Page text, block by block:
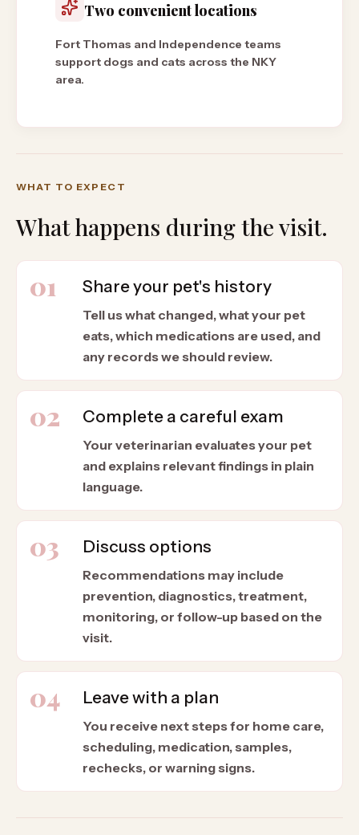
Two convenient locations
Fort Thomas and Independence teams
support dogs and cats across the NKY
area.
WHAT TO EXPECT
What happens during the visit.
01 Share your pet's history
Tell us what changed, what your pet
eats, which medications are used, and
any records we should review.
02 Complete a careful exam
Your veterinarian evaluates your pet
and explains relevant findings in plain
language.
03 Discuss options
Recommendations may include
prevention, diagnostics, treatment,
monitoring, or follow-up based on the
visit.
04 Leave with a plan
You receive next steps for home care,
scheduling, medication, samples,
rechecks, or warning signs.